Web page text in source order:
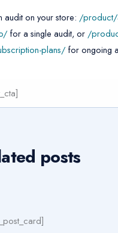
audit on your store: /product/
for a single audit, or /
plans/ for ongoing
posts